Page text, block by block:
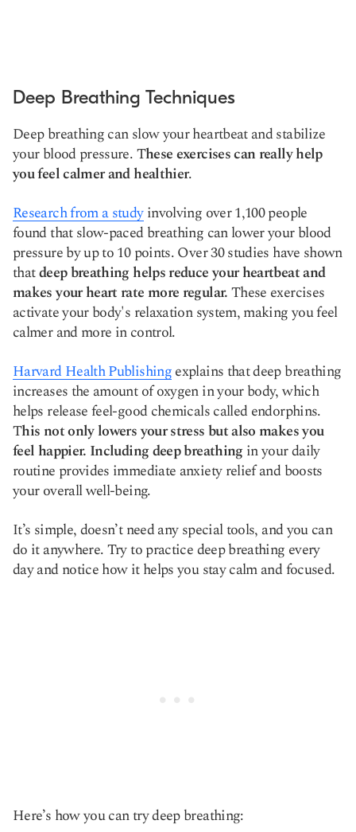
Deep Breathing Techniques
Deep breathing can slow your heartbeat and stabilize
your blood pressure. These exercises can really help
you feel calmer and healthier.
Research from a studyinvolving over 1,100 people
found that slow-paced breathing can lower your blood
pressure by up to 10 points. Over 30 studies have shown
thatdeep breathing helps reduce your heartbeat and
makes your heart rate more regular.These exercises
activate your body's relaxation system, making you feel
calmer and more in control.
Harvard Health Publishingexplains that deep breathing
increases the amount of oxygen in your body, which
helps release feel-good chemicals called endorphins.
This not only lowers your stress but also makes you
feel happier. Including deep breathing in your daily
routine provides immediate anxiety relief and boosts
your overall well-being.
It’s simple, doesn’t need any special tools, and you can
do it anywhere. Try to practice deep breathing every
day and notice how it helps you stay calm and focused.
Here’s how you can try deep breathing: